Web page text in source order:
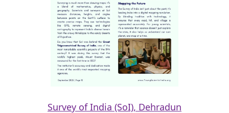
Survey of India (SoI), Dehradun